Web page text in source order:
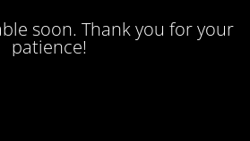
soon. Thank you for your
patience!